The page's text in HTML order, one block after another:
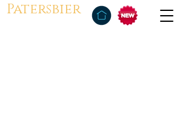
Patersbier